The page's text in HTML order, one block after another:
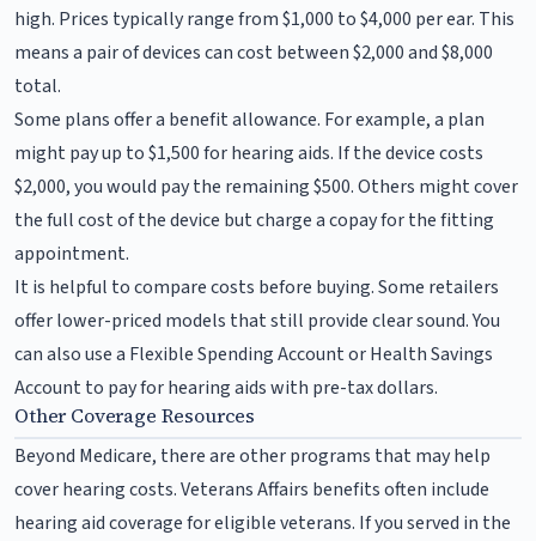
high. Prices typically range from $1,000 to $4,000 per ear. This
means a pair of devices can cost between $2,000 and $8,000
total.
Some plans offer a benefit allowance. For example, a plan
might pay up to $1,500 for hearing aids. If the device costs
$2,000, you would pay the remaining $500. Others might cover
the full cost of the device but charge a copay for the fitting
appointment.
It is helpful to compare costs before buying. Some retailers
offer lower-priced models that still provide clear sound. You
can also use a Flexible Spending Account or Health Savings
Account to pay for hearing aids with pre-tax dollars.
Other Coverage Resources
Beyond Medicare, there are other programs that may help
cover hearing costs. Veterans Affairs benefits often include
hearing aid coverage for eligible veterans. If you served in the